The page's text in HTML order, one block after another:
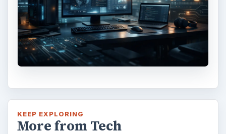
KEEP EXPLORING
More from Tech